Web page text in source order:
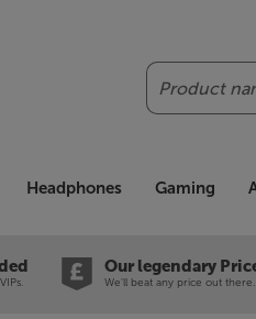
Search
Headphones Gaming
Our legendary
We'll beat any price out there.